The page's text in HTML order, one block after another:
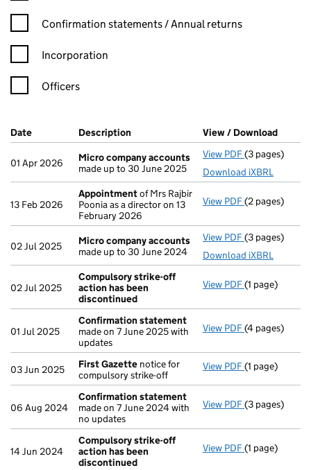
Confirmation statement filters, selecting an input will reload
Confirmation statements / Annual returns
Incorporation
Officers
Company Results (links open in a new window)
Date (document was filed at Companies House)
Description (of the document filed at Companies
View / Download
01 Apr 2026
Micro company accounts
made up to 30 June 2025
View PDF Micro
(3 pages)
Download iXBRL
13 Feb 2026
Appointmentof Mrs Rajbir
Poonia as a director on 13
February 2026
View PDF Appointment
(2 pages)
02 Jul 2025
Micro company accounts
made up to 30 June 2024
View PDF Micro
(3 pages)
Download iXBRL
02 Jul 2025
Compulsory strike-off
action has been
discontinued
View PDF Compulsory
(1 page)
01 Jul 2025
Confirmation statement
made on 7 June 2025 with
updates
View PDF Confirmation
(4 pages)
03 Jun 2025 First Gazette notice for
compulsory strike-off
View PDF First Gazette
(1 page)
06 Aug 2024
Confirmation statement
made on 7 June 2024 with
no updates
View PDF Confirmation
(3 pages)
14 Jun 2024
Compulsory strike-off
action has been
discontinued
View PDF Compulsory
(1 page)